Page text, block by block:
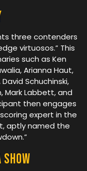
three contenders
virtuosos.” This
such as Ken
Arianna Haut,
Schuchinski,
Mark Labbett, and
then engages
expert in the
aptly named the